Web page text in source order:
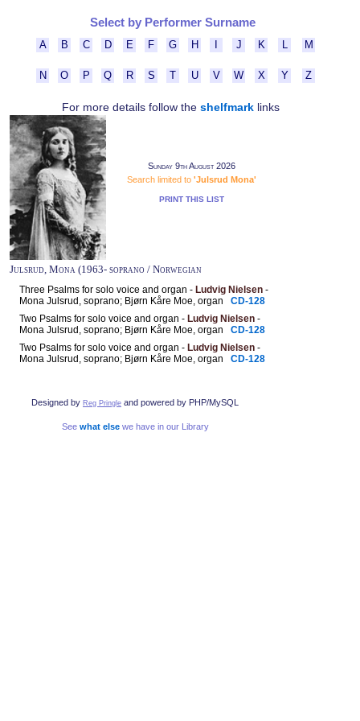
Select by Performer Surname
A B C D E F G H J K M
N O P Q R S T U V W X Y Z
For more details follow the shelfmarklinks
Sunday 9th August 2026
Search limited to 'Julsrud Mona'
PRINT THIS LIST
Julsrud, Mona (1963- soprano / Norwegian
Three Psalms for solo voice and organ - Ludvig Nielsen -
Mona Julsrud, soprano; Bjørn Kåre Moe, organ CD-128
Two Psalms for solo voice and organ - Ludvig Nielsen -
Mona Julsrud, soprano; Bjørn Kåre Moe, organ CD-128
Two Psalms for solo voice and organ - Ludvig Nielsen -
Mona Julsrud, soprano; Bjørn Kåre Moe, organ CD-128
Designed by Reg Pringle and powered by PHP/MySQL
See what elsewe have in our Library